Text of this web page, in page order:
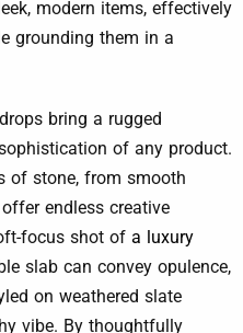
modern items, effectively
grounding them in a
bring a rugged
of any product.
of stone, from smooth
endless creative
focus shot of a luxury
slab can convey opulence,
on weathered slate
vibe. By thoughtfully